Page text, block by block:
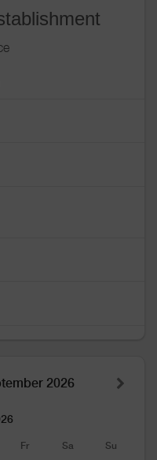
2026
Fr Sa Su